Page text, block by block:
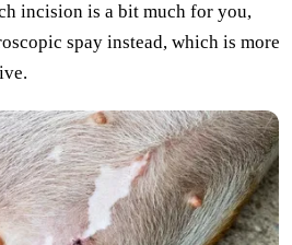
incision is a bit much for you,
spay instead, which is more